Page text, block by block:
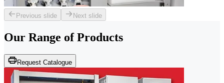
Previous slide Next slide
Our Range of Products
Request Catalogue